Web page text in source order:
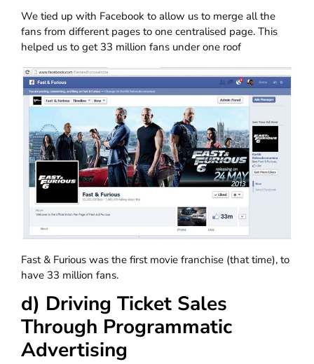
We tied up with Facebook to allow us to merge all the
fans from different pages to one centralised page. This
helped us to get 33 million fans under one roof
Fast & Furious was the first movie franchise (that time), to
have 33 million fans.
d) Driving Ticket Sales
Through Programmatic
Advertising